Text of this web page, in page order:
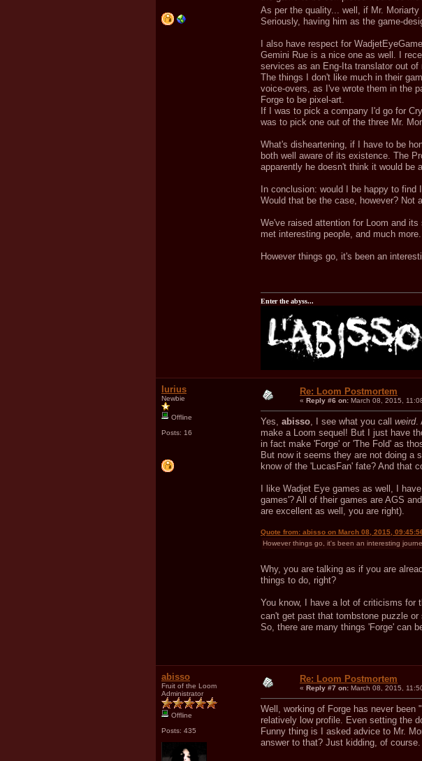
As per the quality... well, if Mr.
Seriously, having him as the game-
I also have respect for
Gemini Rue is a nice one as well. I
services as an Eng-Ita translator out
The things I don't like much in their
voice-overs, as I've wrote them in the
Forge to be pixel-art.
If I was to pick a company I'd go for
was to pick one out of the three Mr.
What's disheartening, if I have to be
both well aware of its existence. The
apparently he doesn't think it would be
In conclusion: would I be happy to find
Would that be the case, however? Not
We've raised attention for Loom and
met interesting people, and much
However things go, it's been an
Enter the abyss...
Iurius
Newbie
Offline
Posts: 16
Re: Loom Postmortem
« Reply #6 on: March 08, 2015,
Yes, abisso , I see what you call weird.
make a Loom sequel! But I just have
in fact make 'Forge' or 'The Fold' as
But now it seems they are not doing a
know of the 'LucasFan' fate? And that
I like Wadjet Eye games as well, I
games'? All of their games are AGS
are excellent as well, you are right).
Quote from: abisso on March 08, 2015,
However things go, it's been an interesting
Why, you are talking as if you are
things to do, right?
You know, I have a lot of criticisms for
can't get past that tombstone puzzle
So, there are many things 'Forge' can
abisso
Fruit of the Loom
Administrator
Offline
Posts: 435
Re: Loom Postmortem
« Reply #7 on: March 08, 2015,
Well, working of Forge has never
relatively low profile. Even setting the
Funny thing is I asked advice to Mr.
answer to that? Just kidding, of course.